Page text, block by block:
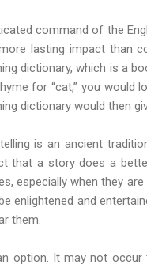
command of the
lasting impact than
dictionary, which is a
for “cat,” you would
dictionary would then
is an ancient
that a story does a
especially when they
enlightened and
them.
option. It may not